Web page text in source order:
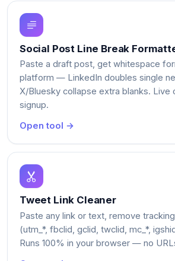
Social Post Line Break
Paste a draft post, get whitespace
platform — LinkedIn doubles single
X/Bluesky collapse extra blanks. Live
signup.
Open tool →
Tweet Link Cleaner
Paste any link or text, remove
(utm_*, fbclid, gclid, twclid, mc_*,
Runs 100% in your browser — no